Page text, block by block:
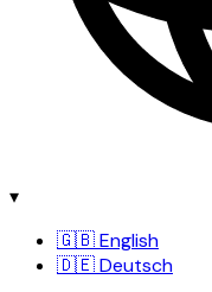
▾
🇬🇧 English
🇩🇪 Deutsch